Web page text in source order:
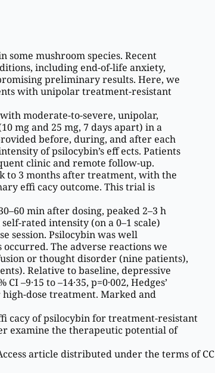
mushroom species. Recent
including end-of-life anxiety,
preliminary results. Here, we
with unipolar treatment-resistant
moderate-to-severe, unipolar,
mg and 25 mg, 7 days apart) in a
before, during, and after each
of psilocybin’s eff ects. Patients
clinic and remote follow-up.
to 3 months after treatment, with the
effi cacy outcome. This trial is
min after dosing, peaked 2–3 h
rated intensity (on a 0–1 scale)
session. Psilocybin was well
The adverse reactions we
or thought disorder (nine patients),
Relative to baseline, depressive
–9·15 to –14·35, p=0·002, Hedges’
high-dose treatment. Marked and
cacy of psilocybin for treatment-resistant
examine the therapeutic potential of
article distributed under the terms of CC